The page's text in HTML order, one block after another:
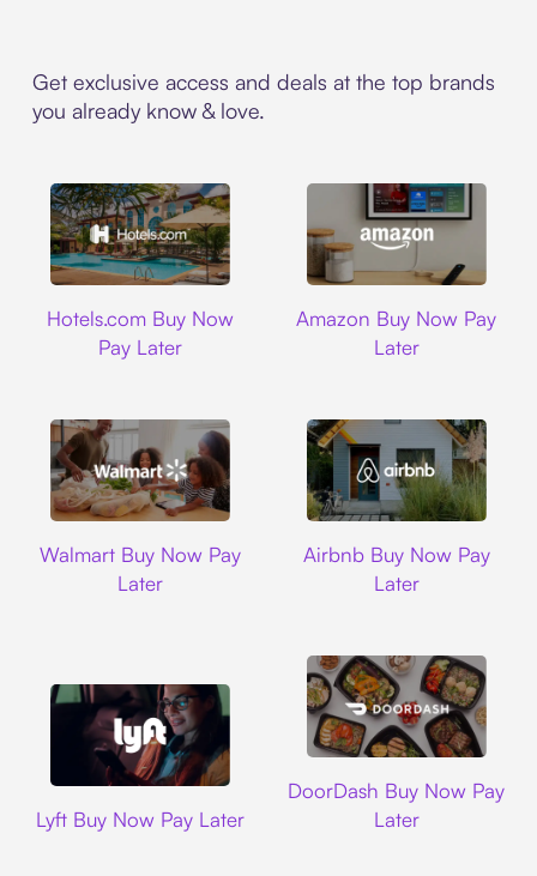
Get exclusive access and deals at the top brands
you already know & love.
Hotels.com Buy Now
Pay Later
Amazon Buy Now Pay
Later
Walmart Buy Now Pay
Later
Airbnb Buy Now Pay
Later
Lyft Buy Now Pay Later
DoorDash Buy Now Pay
Later